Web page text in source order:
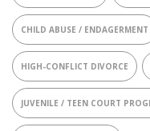
CHILD ABUSE / ENDAGERMENT
HIGH-CONFLICT DIVORCE
JUVENILE / TEEN COURT